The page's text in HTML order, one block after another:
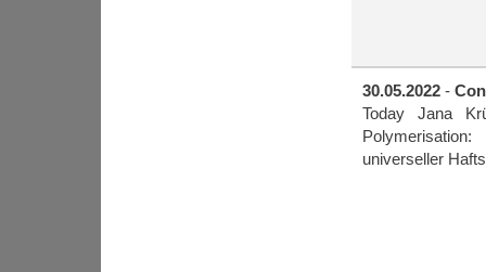
30.05.2022-
Today Jana
universeller